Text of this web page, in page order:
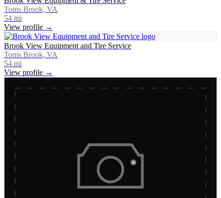
Toms Brook, VA
54 mi
View profile →
Brook View Equipment and Tire Service
Toms Brook, VA
54 mi
View profile →